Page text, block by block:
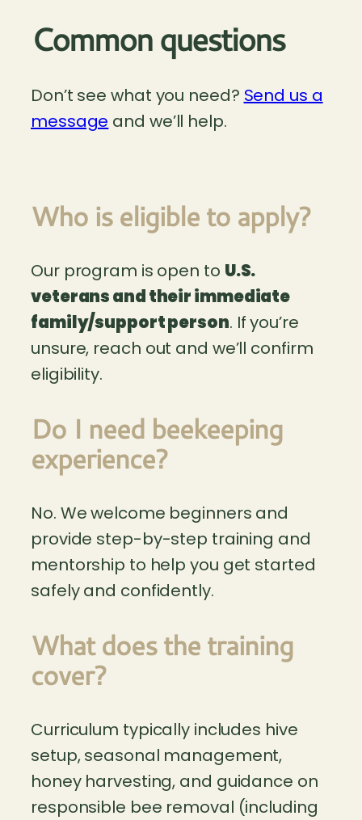
Common questions
Don’t see what you need? Send us a
message and we’ll help.
Who is eligible to apply?
Our program is open to U.S.
veterans and their immediate
family/support person. If you’re
unsure, reach out and we’ll confirm
eligibility.
Do I need beekeeping
experience?
No. We welcome beginners and
provide step-by-step training and
mentorship to help you get started
safely and confidently.
What does the training
cover?
Curriculum typically includes hive
setup, seasonal management,
honey harvesting, and guidance on
responsible bee removal (including